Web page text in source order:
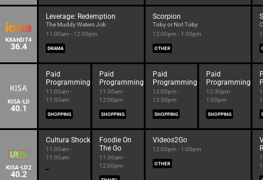
KXANDT4
36.4
Leverage: Redemption
The Muddy Waters Job
11:00am - 12:00pm
DRAMA
Scorpion
Toby or Not Toby
12:00pm - 1:00pm
OTHER
KISA-LD
40.1
Paid
Programming
11:00am -
11:30am
SHOPPING
Paid
Programming
11:30am -
12:00pm
SHOPPING
Paid
Programming
12:00pm -
12:30pm
SHOPPING
Paid
Programming
12:30pm -
1:00pm
SHOPPING
KISA-LD2
40.2
Cultura Shock
11:00am -
11:30am
Foodie On
The Go
11:30am -
12:00pm
Videos2Go
12:00pm - 1:00pm
OTHER